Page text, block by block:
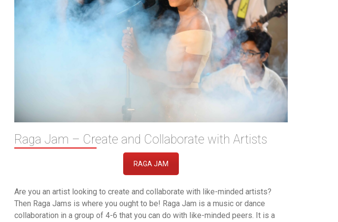
Raga Jam – Create and Collaborate with Artists
RAGA JAM
Are you an artist looking to create and collaborate with like-minded artists?
Then Raga Jams is where you ought to be! Raga Jam is a music or dance
collaboration in a group of 4-6 that you can do with like-minded peers. It is a